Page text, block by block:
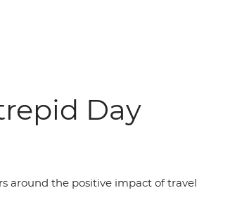
Day
around the positive impact of travel